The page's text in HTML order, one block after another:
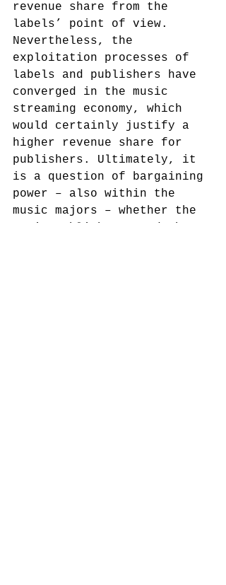
revenue share from the
labels’ point of view.
Nevertheless, the
exploitation processes of
labels and publishers have
converged in the music
streaming economy, which
would certainly justify a
higher revenue share for
publishers. Ultimately, it
is a question of bargaining
power – also within the
music majors – whether the